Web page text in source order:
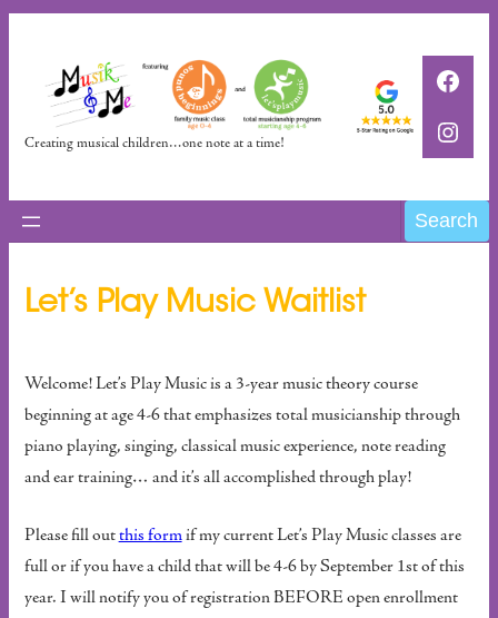
content
Creating musical children…one note at a time!
Search
Search
Let’s Play Music Waitlist
Welcome! Let’s Play Music is a 3-year music theory course
beginning at age 4-6 that emphasizes total musicianship through
piano playing, singing, classical music experience, note reading
and ear training… and it’s all accomplished through play!
Please fill outthis formif my current Let’s Play Music classes are
full or if you have a child that will be 4-6 by September 1st of this
year. I will notify you of registration BEFORE open enrollment